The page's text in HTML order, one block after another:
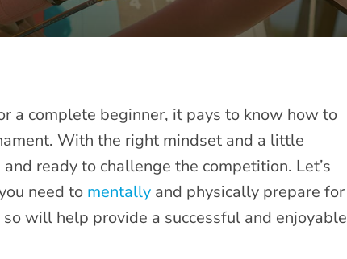
a complete beginner, it pays to know how to
With the right mindset and a little
ready to challenge the competition. Let’s
need to mentally and physically prepare for
will help provide a successful and enjoyable